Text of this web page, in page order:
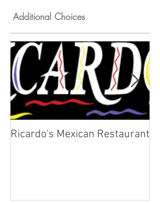
Additional Choices
Ricardo's Mexican Restaurant